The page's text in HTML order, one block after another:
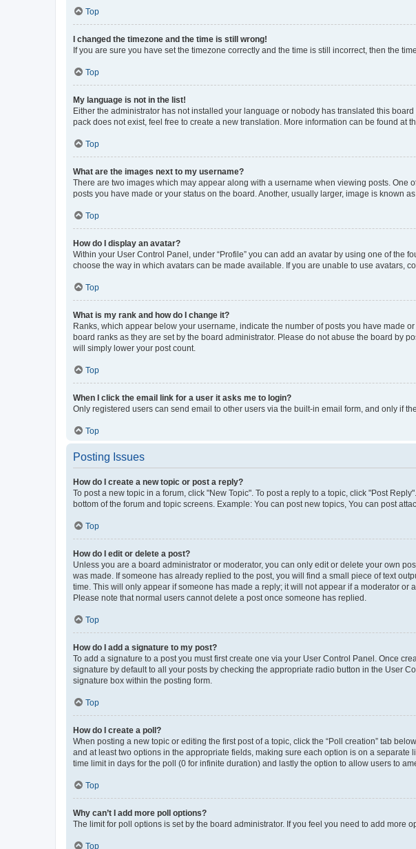
Top
I changed the timezone and the time is still wrong!
If you are sure you have set the timezone correctly and the time is still incorrect, then the
Top
My language is not in the list!
Either the administrator has not installed your language or nobody has translated this
pack does not exist, feel free to create a new translation. More information can be found at
Top
What are the images next to my username?
There are two images which may appear along with a username when viewing posts.
posts you have made or your status on the board. Another, usually larger, image is known
Top
How do I display an avatar?
Within your User Control Panel, under “Profile” you can add an avatar by using one of the
choose the way in which avatars can be made available. If you are unable to use avatars,
Top
What is my rank and how do I change it?
Ranks, which appear below your username, indicate the number of posts you have made
board ranks as they are set by the board administrator. Please do not abuse the board by
will simply lower your post count.
Top
When I click the email link for a user it asks me to login?
Only registered users can send email to other users via the built-in email form, and only if
Top
Posting Issues
How do I create a new topic or post a reply?
To post a new topic in a forum, click "New Topic". To post a reply to a topic, click "Post
bottom of the forum and topic screens. Example: You can post new topics, You can post
Top
How do I edit or delete a post?
Unless you are a board administrator or moderator, you can only edit or delete your own
was made. If someone has already replied to the post, you will find a small piece of text
time. This will only appear if someone has made a reply; it will not appear if a moderator or
Please note that normal users cannot delete a post once someone has replied.
Top
How do I add a signature to my post?
To add a signature to a post you must first create one via your User Control Panel. Once
signature by default to all your posts by checking the appropriate radio button in the User
signature box within the posting form.
Top
How do I create a poll?
When posting a new topic or editing the first post of a topic, click the “Poll creation” tab
and at least two options in the appropriate fields, making sure each option is on a
time limit in days for the poll (0 for infinite duration) and lastly the option to allow users to
Top
Why can’t I add more poll options?
The limit for poll options is set by the board administrator. If you feel you need to add more
Top